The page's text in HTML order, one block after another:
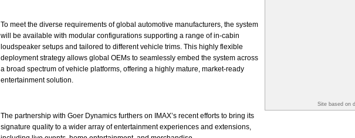
To meet the diverse requirements of global automotive manufacturers, the system
will be available with modular configurations supporting a range of in-cabin
loudspeaker setups and tailored to different vehicle trims. This highly flexible
deployment strategy allows global OEMs to seamlessly embed the system across
a broad spectrum of vehicle platforms, offering a highly mature, market-ready
entertainment solution.
The partnership with Goer Dynamics furthers on IMAX’s recent efforts to bring its
signature quality to a wider array of entertainment experiences and extensions,
Site based on